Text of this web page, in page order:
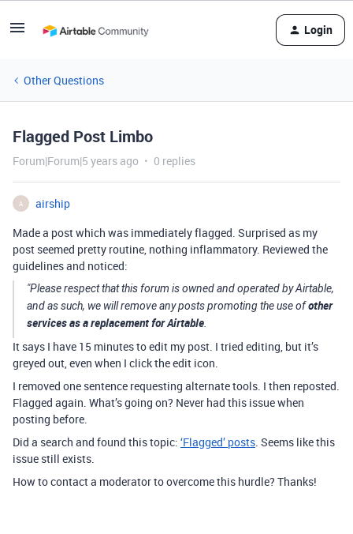
Login
Other Questions
Flagged Post Limbo
Forum|Forum|5 years ago 0 replies
A
airship
Made a post which was immediately flagged. Surprised as my
post seemed pretty routine, nothing inflammatory. Reviewed the
guidelines and noticed:
"Please respect that this forum is owned and operated by Airtable,
and as such, we will remove any posts promoting the use ofother
services as a replacement for Airtable
It says I have 15 minutes to edit my post. I tried editing, but it’s
greyed out, even when I click the edit icon.
I removed one sentence requesting alternate tools. I then reposted.
Flagged again. What’s going on? Never had this issue when
posting before.
Did a search and found this topic: ‘Flagged’ posts. Seems like this
issue still exists.
How to contact a moderator to overcome this hurdle? Thanks!